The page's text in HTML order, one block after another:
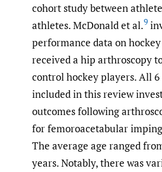
cohort study between
athletes. McDonald et al.9
performance data on
received a hip arthroscopy
control hockey players. All 6
included in this review
outcomes following
for femoroacetabular
The average age ranged
years. Notably, there was